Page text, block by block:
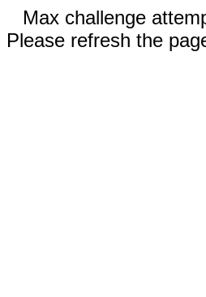
Max challenge
Please refresh the